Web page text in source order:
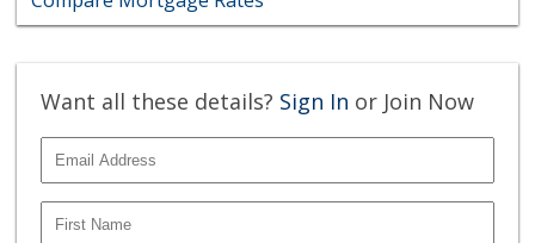
Want all these details? Sign In or Join Now